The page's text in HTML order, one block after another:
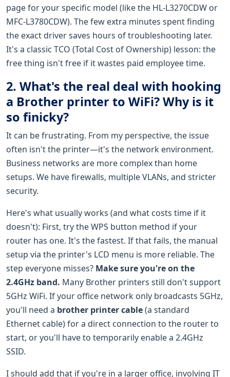
page for your specific model (like the HL-L3270CDW or
MFC-L3780CDW). The few extra minutes spent finding
the exact driver saves hours of troubleshooting later.
It's a classic TCO (Total Cost of Ownership) lesson: the
free thing isn't free if it wastes paid employee time.
2. What's the real deal with hooking
a Brother printer to WiFi? Why is it
so finicky?
It can be frustrating. From my perspective, the issue
often isn't the printer—it's the network environment.
Business networks are more complex than home
setups. We have firewalls, multiple VLANs, and stricter
security.
Here's what usually works (and what costs time if it
doesn't): First, try the WPS button method if your
router has one. It's the fastest. If that fails, the manual
setup via the printer's LCD menu is more reliable. The
step everyone misses? Make sure you're on the
2.4GHz band. Many Brother printers still don't support
5GHz WiFi. If your office network only broadcasts 5GHz,
you'll need a brother printer cable(a standard
Ethernet cable) for a direct connection to the router to
start, or you'll have to temporarily enable a 2.4GHz
SSID.
I should add that if you're in a larger office, involving IT